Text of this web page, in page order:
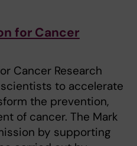
for Cancer
Cancer Research
to accelerate
the prevention,
of cancer. The Mark
by supporting